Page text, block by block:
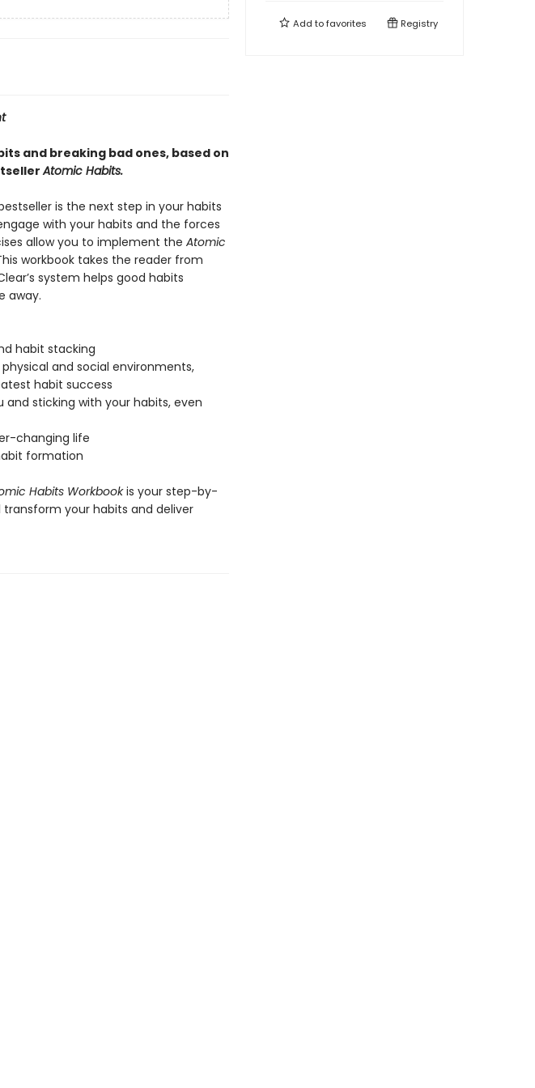
and breaking bad ones, based on
Atomic Habits.
is the next step in your habits
with your habits and the forces
allow you to implement the Atomic
workbook takes the reader from
system helps good habits
away.
habit stacking
and social environments,
habit success
sticking with your habits, even
changing life
formation
Habits Workbookis your step-by-
your habits and deliver
Add tofavorites Registry